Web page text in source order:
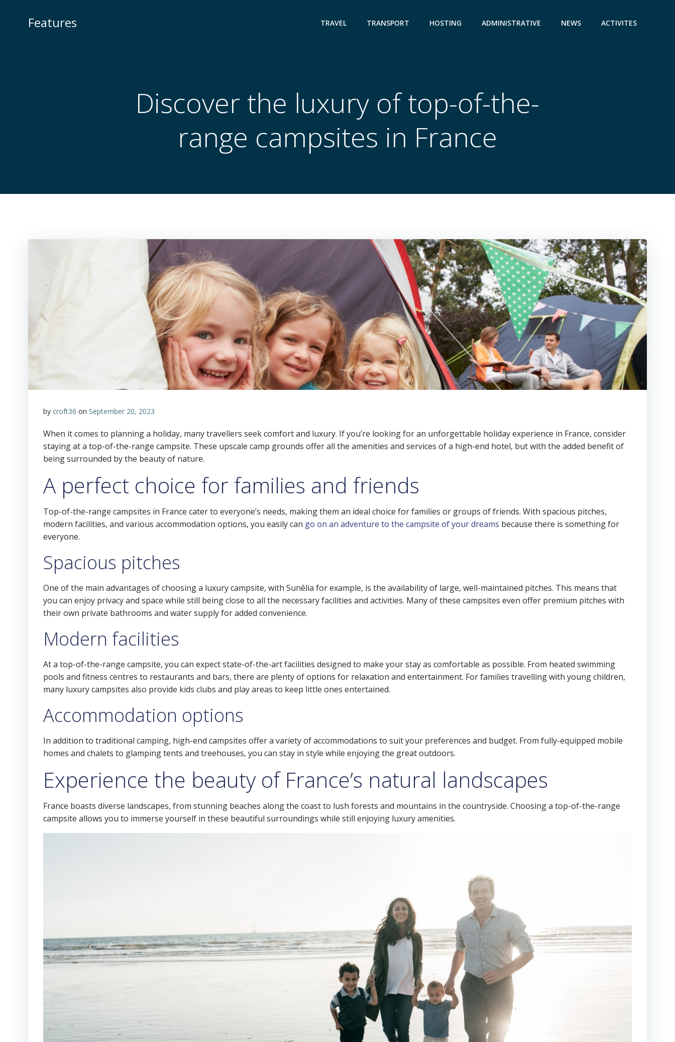
Features TRAVEL TRANSPORT HOSTING ADMINISTRATIVE NEWS ACTIVITES
Discover the luxury of top-of-the-
range campsites in France
by croft36 on September 20, 2023
When it comes to planning a holiday, many travellers seek comfort and luxury. If you’re looking for an unforgettable holiday experience in France, consider
staying at a top-of-the-range campsite. These upscale camp grounds offer all the amenities and services of a high-end hotel, but with the added benefit of
being surrounded by the beauty of nature.
A perfect choice for families and friends
Top-of-the-range campsites in France cater to everyone’s needs, making them an ideal choice for families or groups of friends. With spacious pitches,
modern facilities, and various accommodation options, you easily can go on an adventure to the campsite of your dreams because there is something for
everyone.
Spacious pitches
One of the main advantages of choosing a luxury campsite, with Sunêlia for example, is the availability of large, well-maintained pitches. This means that
you can enjoy privacy and space while still being close to all the necessary facilities and activities. Many of these campsites even offer premium pitches with
their own private bathrooms and water supply for added convenience.
Modern facilities
At a top-of-the-range campsite, you can expect state-of-the-art facilities designed to make your stay as comfortable as possible. From heated swimming
pools and fitness centres to restaurants and bars, there are plenty of options for relaxation and entertainment. For families travelling with young children,
many luxury campsites also provide kids clubs and play areas to keep little ones entertained.
Accommodation options
In addition to traditional camping, high-end campsites offer a variety of accommodations to suit your preferences and budget. From fully-equipped mobile
homes and chalets to glamping tents and treehouses, you can stay in style while enjoying the great outdoors.
Experience the beauty of France’s natural landscapes
France boasts diverse landscapes, from stunning beaches along the coast to lush forests and mountains in the countryside. Choosing a top-of-the-range
campsite allows you to immerse yourself in these beautiful surroundings while still enjoying luxury amenities.